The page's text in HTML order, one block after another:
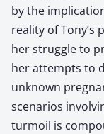
by the
reality of Tony’s
her struggle to
her attempts to
unknown
scenarios
turmoil is